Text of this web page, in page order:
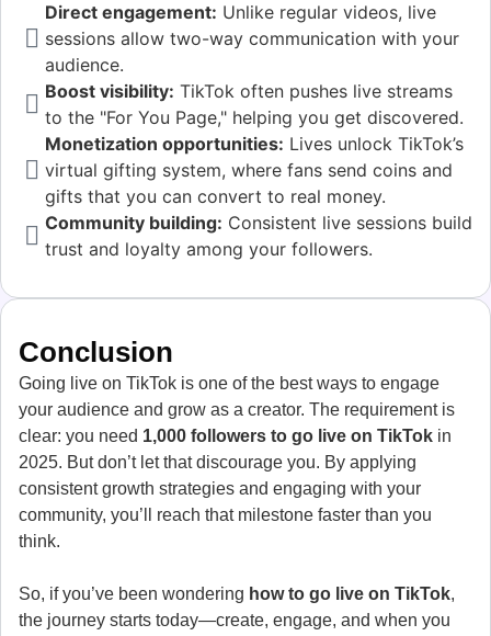
Direct engagement: Unlike regular videos, live
sessions allow two-way communication with your
audience.
Boost visibility: TikTok often pushes live streams
to the "For You Page," helping you get discovered.
Monetization opportunities: Lives unlock TikTok’s
virtual gifting system, where fans send coins and
gifts that you can convert to real money.
Community building: Consistent live sessions build
trust and loyalty among your followers.
Conclusion
Going live on TikTok is one of the best ways to engage
your audience and grow as a creator. The requirement is
clear: you need 1,000 followers to go live on TikTok in
2025. But don’t let that discourage you. By applying
consistent growth strategies and engaging with your
community, you’ll reach that milestone faster than you
think.
So, if you’ve been wondering how to go live on TikTok,
the journey starts today—create, engage, and when you